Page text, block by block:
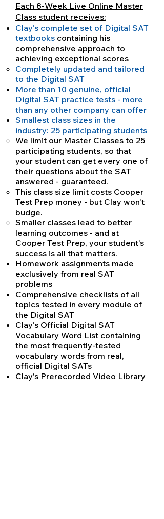
Each 8-Week Live Online Master
Class student receives:
Clay's complete set of Digital SAT
textbooks containing his
comprehensive approach to
achieving exceptional scores
Completely updated and tailored
to the Digital SAT
More than 10 genuine, official
Digital SAT practice tests - more
than any other company can offer
Smallest class sizes in the
industry: 25 participating students
We limit our Master Classes to 25
participating students, so that
your student can get every one of
their questions about the SAT
answered - guaranteed.
This class size limit costs Cooper
Test Prep money - but Clay won't
budge.
Smaller classes lead to better
learning outcomes - and at
Cooper Test Prep, your student's
success is all that matters.
Homework assignments made
exclusively from real SAT
problems
Comprehensive checklists of all
topics tested in every module of
the Digital SAT
Clay's Official Digital SAT
Vocabulary Word List containing
the most frequently-tested
vocabulary words from real,
official Digital SATs
Clay's Prerecorded Video Library